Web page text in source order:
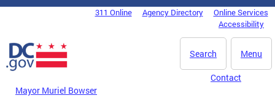
Skip to main content
DC Agency Top Menu311 Online Agency Directory
Online Services
Accessibility
Menu
Search
Mayor Muriel Bowser
Contact